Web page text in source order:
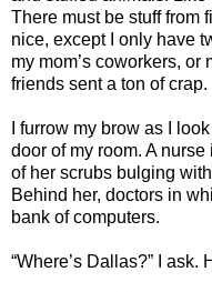
There must be stuff from
nice, except I only have
my mom’s coworkers, or
friends sent a ton of crap.
I furrow my brow as I
door of my room. A
of her scrubs bulging
Behind her, doctors in
bank of computers.
“Where’s Dallas?” I